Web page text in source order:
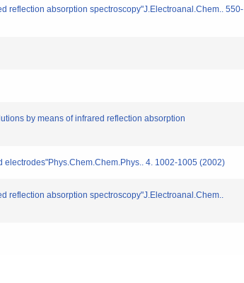
reflection absorption spectroscopy"J.Electroanal.Chem.. 550-
by means of infrared reflection absorption
4. 1002-1005 (2002)
reflection absorption spectroscopy"J.Electroanal.Chem..